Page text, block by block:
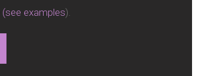
(see examples).